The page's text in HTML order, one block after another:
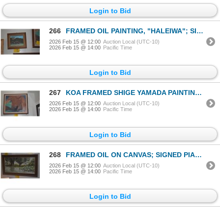
Login to Bid
266 FRAMED OIL PAINTING, "HALEIWA"; SIGNED (14" X 12")
2026 Feb 15 @ 12:00 Auction Local (UTC-10)
2026 Feb 15 @ 14:00 Pacific Time
Login to Bid
267 KOA FRAMED SHIGE YAMADA PAINTING, "MAUI RELEASING THE ALAE"; SIGNED (28" X 24")
2026 Feb 15 @ 12:00 Auction Local (UTC-10)
2026 Feb 15 @ 14:00 Pacific Time
Login to Bid
268 FRAMED OIL ON CANVAS; SIGNED PIANE '67 (35" X 20")
2026 Feb 15 @ 12:00 Auction Local (UTC-10)
2026 Feb 15 @ 14:00 Pacific Time
Login to Bid